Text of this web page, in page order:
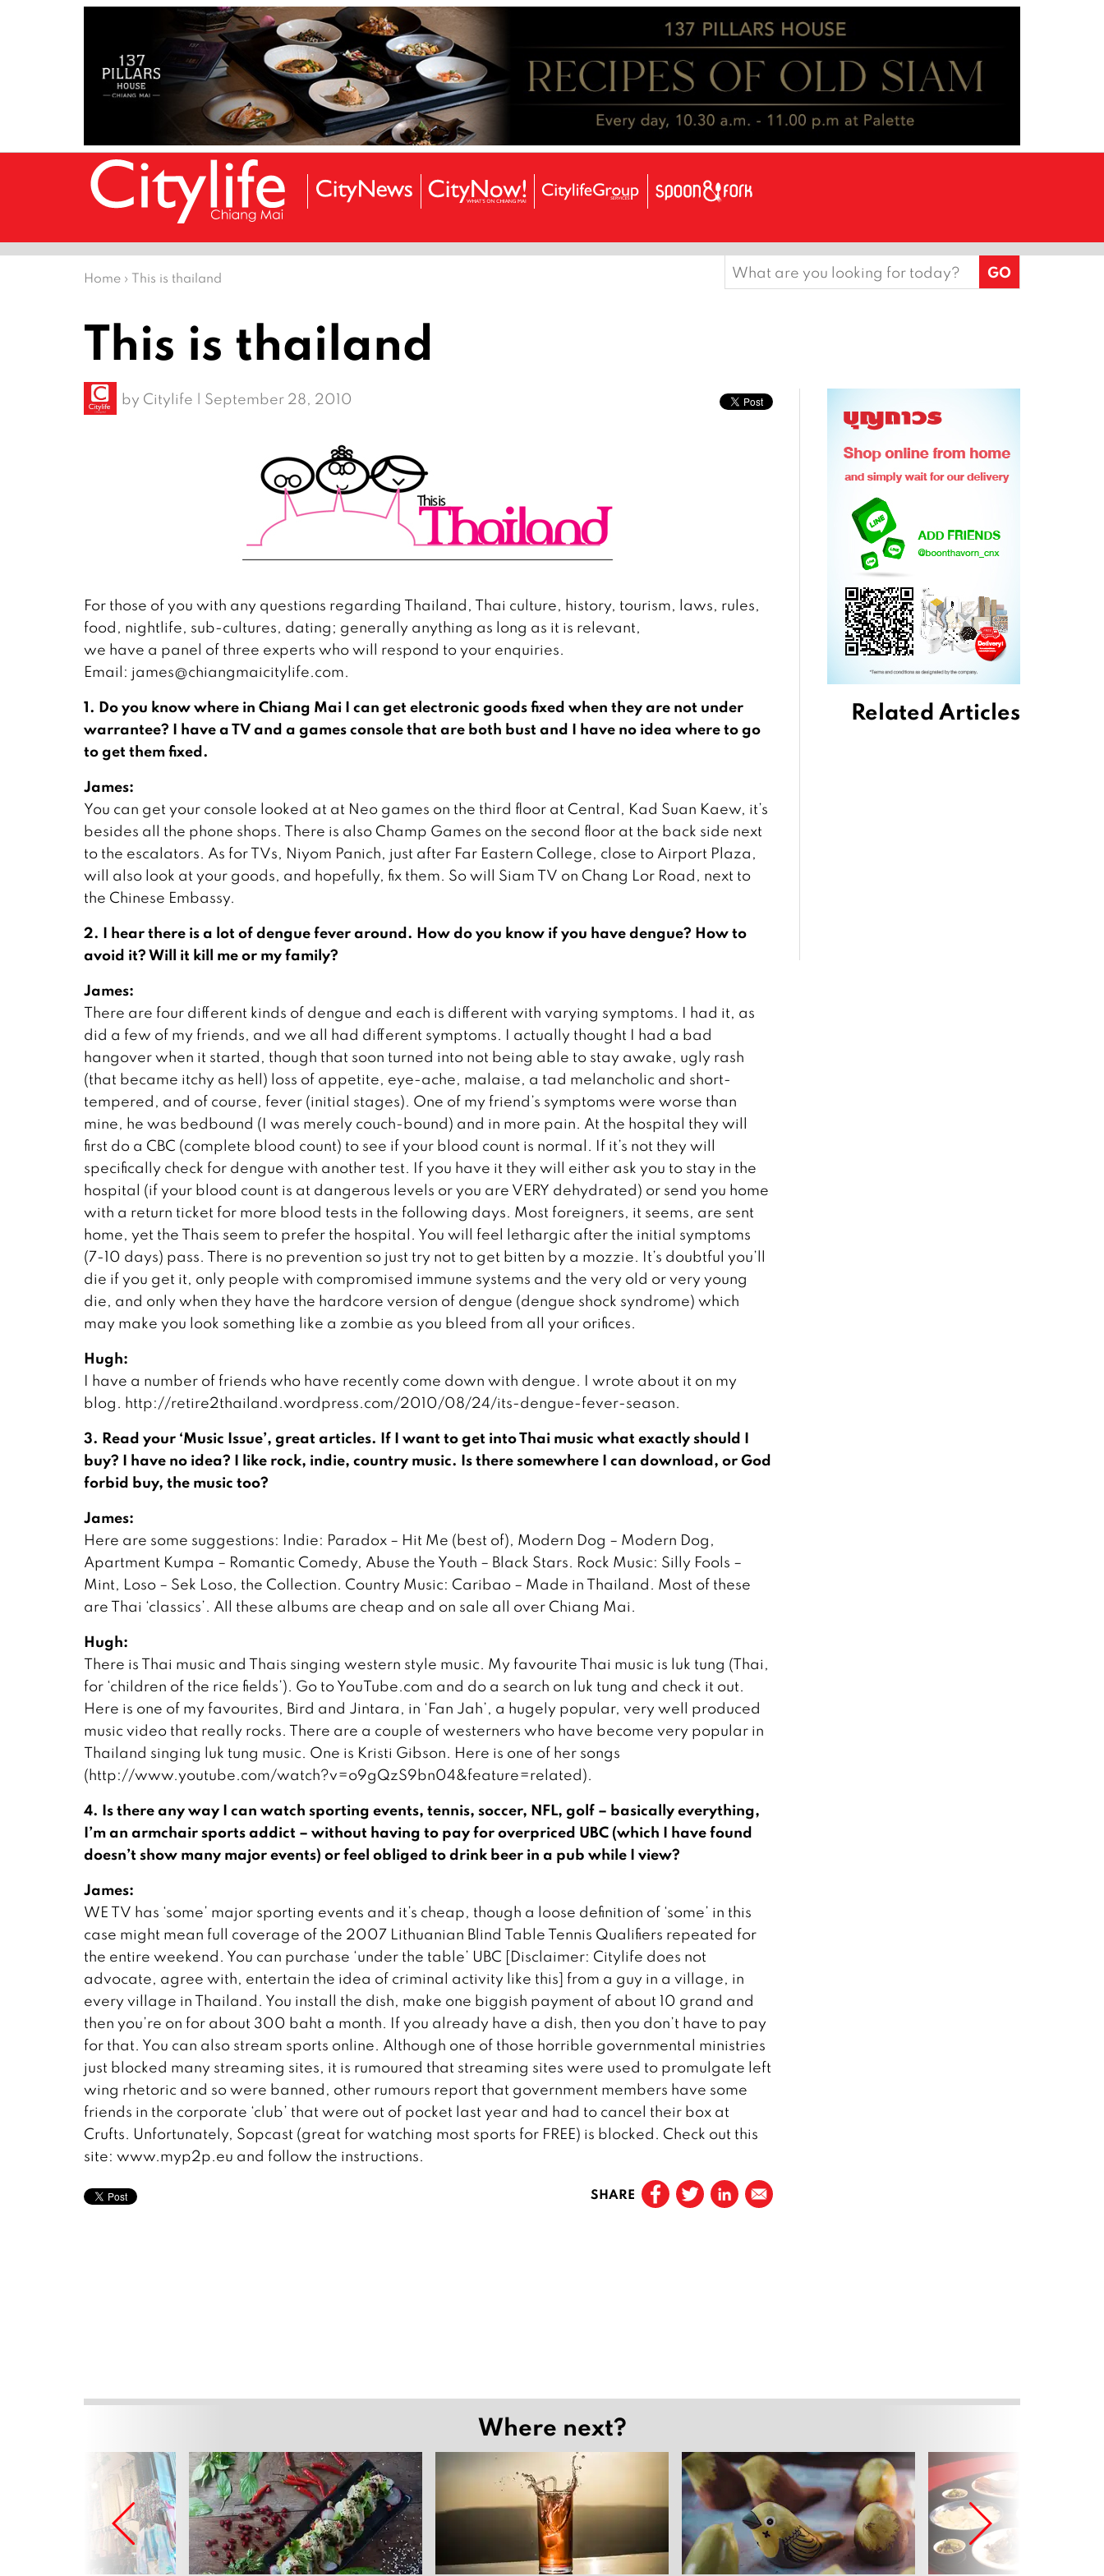
Home › This is thailand
Search
for:
This is thailand
by Citylife | September 28, 2010
For those of you with any questions regarding Thailand, Thai culture, history, tourism, laws, rules,
food, nightlife, sub-cultures, dating; generally anything as long as it is relevant,
we have a panel of three experts who will respond to your enquiries.
Email: james@chiangmaicitylife.com.
1. Do you know where in Chiang Mai I can get electronic goods fixed when they are not under
warrantee? I have a TV and a games console that are both bust and I have no idea where to go
to get them fixed.
James:
You can get your console looked at at Neo games on the third floor at Central, Kad Suan Kaew, it’s
besides all the phone shops. There is also Champ Games on the second floor at the back side next
to the escalators. As for TVs, Niyom Panich, just after Far Eastern College, close to Airport Plaza,
will also look at your goods, and hopefully, fix them. So will Siam TV on Chang Lor Road, next to
the Chinese Embassy.
2. I hear there is a lot of dengue fever around. How do you know if you have dengue? How to
avoid it? Will it kill me or my family?
James:
There are four different kinds of dengue and each is different with varying symptoms. I had it, as
did a few of my friends, and we all had different symptoms. I actually thought I had a bad
hangover when it started, though that soon turned into not being able to stay awake, ugly rash
(that became itchy as hell) loss of appetite, eye-ache, malaise, a tad melancholic and short-
tempered, and of course, fever (initial stages). One of my friend’s symptoms were worse than
mine, he was bedbound (I was merely couch-bound) and in more pain. At the hospital they will
first do a CBC (complete blood count) to see if your blood count is normal. If it’s not they will
specifically check for dengue with another test. If you have it they will either ask you to stay in the
hospital (if your blood count is at dangerous levels or you are VERY dehydrated) or send you home
with a return ticket for more blood tests in the following days. Most foreigners, it seems, are sent
home, yet the Thais seem to prefer the hospital. You will feel lethargic after the initial symptoms
(7-10 days) pass. There is no prevention so just try not to get bitten by a mozzie. It’s doubtful you’ll
die if you get it, only people with compromised immune systems and the very old or very young
die, and only when they have the hardcore version of dengue (dengue shock syndrome) which
may make you look something like a zombie as you bleed from all your orifices.
Hugh:
I have a number of friends who have recently come down with dengue. I wrote about it on my
blog. http://retire2thailand.wordpress.com/2010/08/24/its-dengue-fever-season.
3. Read your ‘Music Issue’, great articles. If I want to get into Thai music what exactly should I
buy? I have no idea? I like rock, indie, country music. Is there somewhere I can download, or God
forbid buy, the music too?
James:
Here are some suggestions: Indie: Paradox – Hit Me (best of), Modern Dog – Modern Dog,
Apartment Kumpa – Romantic Comedy, Abuse the Youth – Black Stars. Rock Music: Silly Fools –
Mint, Loso – Sek Loso, the Collection. Country Music: Caribao – Made in Thailand. Most of these
are Thai ‘classics’. All these albums are cheap and on sale all over Chiang Mai.
Hugh:
There is Thai music and Thais singing western style music. My favourite Thai music is luk tung (Thai,
for ‘children of the rice fields’). Go to YouTube.com and do a search on luk tung and check it out.
Here is one of my favourites, Bird and Jintara, in ‘Fan Jah’, a hugely popular, very well produced
music video that really rocks. There are a couple of westerners who have become very popular in
Thailand singing luk tung music. One is Kristi Gibson. Here is one of her songs
(http://www.youtube.com/watch?v=o9gQzS9bn04&feature=related).
4. Is there any way I can watch sporting events, tennis, soccer, NFL, golf – basically everything,
I’m an armchair sports addict – without having to pay for overpriced UBC (which I have found
doesn’t show many major events) or feel obliged to drink beer in a pub while I view?
James:
WE TV has ‘some’ major sporting events and it’s cheap, though a loose definition of ‘some’ in this
case might mean full coverage of the 2007 Lithuanian Blind Table Tennis Qualifiers repeated for
the entire weekend. You can purchase ‘under the table’ UBC [Disclaimer: Citylife does not
advocate, agree with, entertain the idea of criminal activity like this] from a guy in a village, in
every village in Thailand. You install the dish, make one biggish payment of about 10 grand and
then you’re on for about 300 baht a month. If you already have a dish, then you don’t have to pay
for that. You can also stream sports online. Although one of those horrible governmental ministries
just blocked many streaming sites, it is rumoured that streaming sites were used to promulgate left
wing rhetoric and so were banned, other rumours report that government members have some
friends in the corporate ‘club’ that were out of pocket last year and had to cancel their box at
Crufts. Unfortunately, Sopcast (great for watching most sports for FREE) is blocked. Check out this
site: www.myp2p.eu and follow the instructions.
SHARE
Related Articles
Where next?